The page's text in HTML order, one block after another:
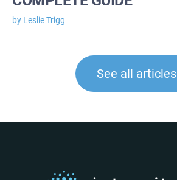
by Leslie Trigg
See all articles